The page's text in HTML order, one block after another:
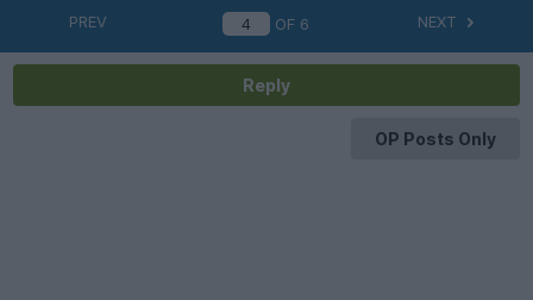
PREV OF 6 NEXT
Reply
OP Posts Only